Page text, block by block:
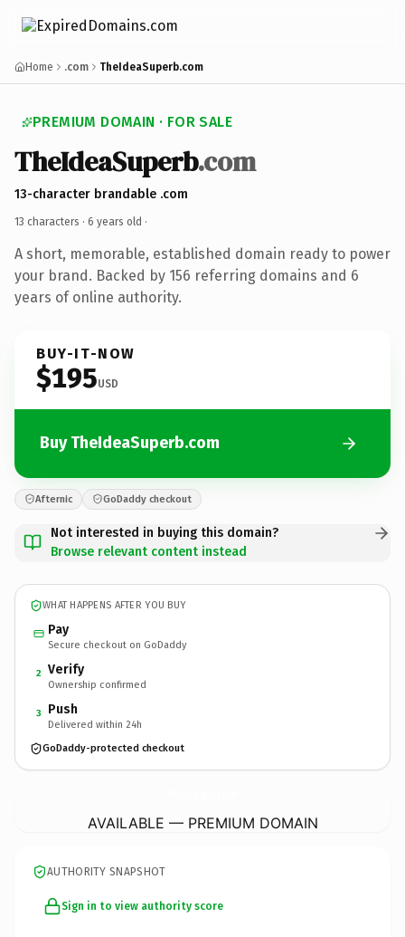
Home .com TheIdeaSuperb.com
PREMIUM DOMAIN · FOR SALE
TheIdeaSuperb.com
13-character brandable .com
13 characters · 6 years old ·
A short, memorable, established domain ready to power
your brand. Backed by 156 referring domains and 6
years of online authority.
BUY-IT-NOW
$195USD
Buy TheIdeaSuperb.com
Afternic GoDaddy checkout
Not interested in buying this domain?
Browse relevant content instead
WHAT HAPPENS AFTER YOU BUY
Pay
Secure checkout on GoDaddy
2 Verify
Ownership confirmed
3 Push
Delivered within 24h
GoDaddy-protected checkout
AVAILABLE — PREMIUM DOMAIN
AUTHORITY SNAPSHOT
Sign in to view authority score